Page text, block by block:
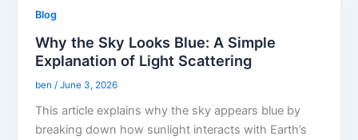
Blog
Why the Sky Looks Blue: A Simple
Explanation of Light Scattering
ben /June 3, 2026
This article explains why the sky appears blue by
breaking down how sunlight interacts with Earth’s